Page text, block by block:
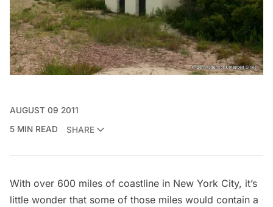
AUGUST 09 2011
5 MIN READ
SHARE
With over 600 miles of coastline in New York City, it’s
little wonder that some of those miles would contain a